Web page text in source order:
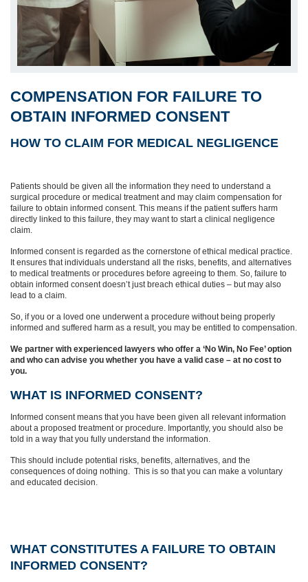
COMPENSATION FOR FAILURE TO
OBTAIN INFORMED CONSENT
HOW TO CLAIM FOR MEDICAL NEGLIGENCE
Patients should be given all the information they need to understand a
surgical procedure or medical treatment and may claim compensation for
failure to obtain informed consent. This means if the patient suffers harm
directly linked to this failure, they may want to start a clinical negligence
claim.
Informed consent is regarded as the cornerstone of ethical medical practice.
It ensures that individuals understand all the risks, benefits, and alternatives
to medical treatments or procedures before agreeing to them. So, failure to
obtain informed consent doesn’t just breach ethical duties – but may also
lead to a claim.
So, if you or a loved one underwent a procedure without being properly
informed and suffered harm as a result, you may be entitled to compensation.
We partner with experienced lawyers who offer a ‘No Win, No Fee’ option
and who can advise you whether you have a valid case – at no cost to
you.
WHAT IS INFORMED CONSENT?
Informed consent means that you have been given all relevant information
about a proposed treatment or procedure. Importantly, you should also be
told in a way that you fully understand the information.
This should include potential risks, benefits, alternatives, and the
consequences of doing nothing. This is so that you can make a voluntary
and educated decision.
WHAT CONSTITUTES A FAILURE TO OBTAIN
INFORMED CONSENT?